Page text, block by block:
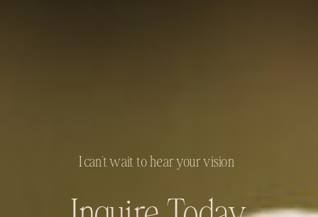
I can't wait to hear your vision